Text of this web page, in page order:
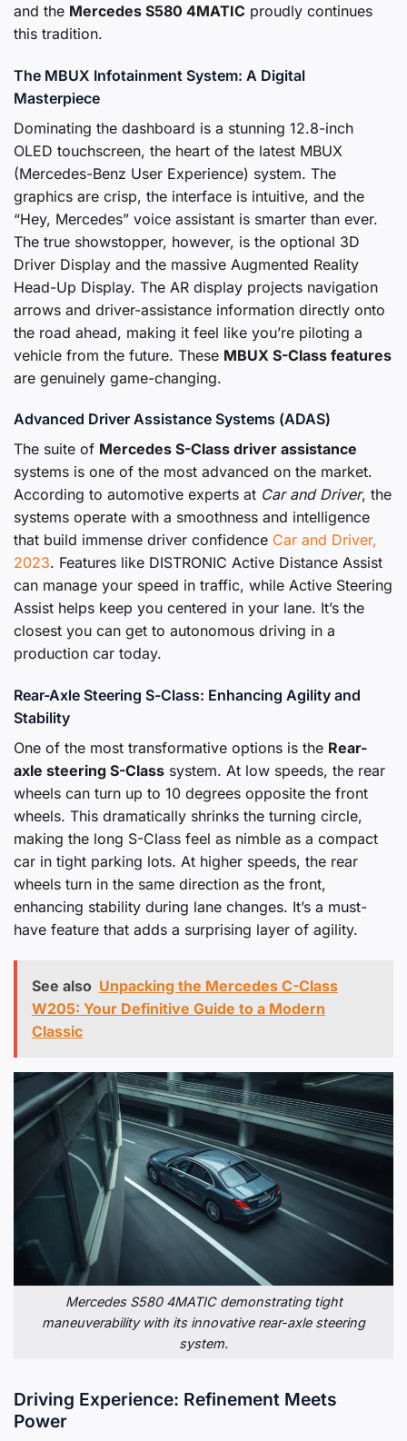
and the Mercedes S580 4MATIC proudly continues
this tradition.
The MBUX Infotainment System: A Digital
Masterpiece
Dominating the dashboard is a stunning 12.8-inch
OLED touchscreen, the heart of the latest MBUX
(Mercedes-Benz User Experience) system. The
graphics are crisp, the interface is intuitive, and the
“Hey, Mercedes” voice assistant is smarter than ever.
The true showstopper, however, is the optional 3D
Driver Display and the massive Augmented Reality
Head-Up Display. The AR display projects navigation
arrows and driver-assistance information directly onto
the road ahead, making it feel like you’re piloting a
vehicle from the future. These MBUX S-Class features
are genuinely game-changing.
Advanced Driver Assistance Systems (ADAS)
The suite of Mercedes S-Class driver assistance
systems is one of the most advanced on the market.
According to automotive experts at Car and Driver, the
systems operate with a smoothness and intelligence
that build immense driver confidence Car and Driver,
2023. Features like DISTRONIC Active Distance Assist
can manage your speed in traffic, while Active Steering
Assist helps keep you centered in your lane. It’s the
closest you can get to autonomous driving in a
production car today.
Rear-Axle Steering S-Class: Enhancing Agility and
Stability
One of the most transformative options is the Rear-
axle steering S-Class system. At low speeds, the rear
wheels can turn up to 10 degrees opposite the front
wheels. This dramatically shrinks the turning circle,
making the long S-Class feel as nimble as a compact
car in tight parking lots. At higher speeds, the rear
wheels turn in the same direction as the front,
enhancing stability during lane changes. It’s a must-
have feature that adds a surprising layer of agility.
See also Unpacking the Mercedes C-Class
W205: Your Definitive Guide to a Modern
Classic
Mercedes S580 4MATIC demonstrating tight
maneuverability with its innovative rear-axle steering
system.
Driving Experience: Refinement Meets
Power